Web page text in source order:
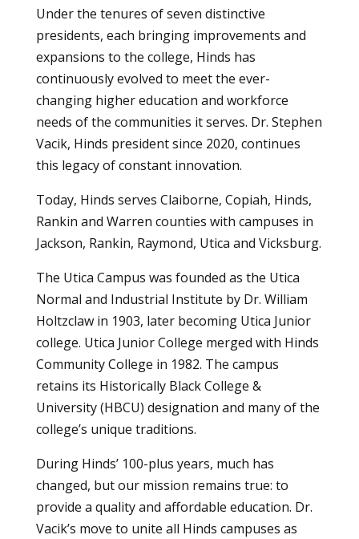
Under the tenures of seven distinctive
presidents, each bringing improvements and
expansions to the college, Hinds has
continuously evolved to meet the ever-
changing higher education and workforce
needs of the communities it serves. Dr. Stephen
Vacik, Hinds president since 2020, continues
this legacy of constant innovation.
Today, Hinds serves Claiborne, Copiah, Hinds,
Rankin and Warren counties with campuses in
Jackson, Rankin, Raymond, Utica and Vicksburg.
The Utica Campus was founded as the Utica
Normal and Industrial Institute by Dr. William
Holtzclaw in 1903, later becoming Utica Junior
college. Utica Junior College merged with Hinds
Community College in 1982. The campus
retains its Historically Black College &
University (HBCU) designation and many of the
college’s unique traditions.
During Hinds’ 100-plus years, much has
changed, but our mission remains true: to
provide a quality and affordable education. Dr.
Vacik’s move to unite all Hinds campuses as